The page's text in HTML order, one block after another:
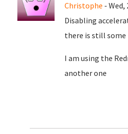
Christophe - Wed,
Disabling
there is still some
I am using the
another one